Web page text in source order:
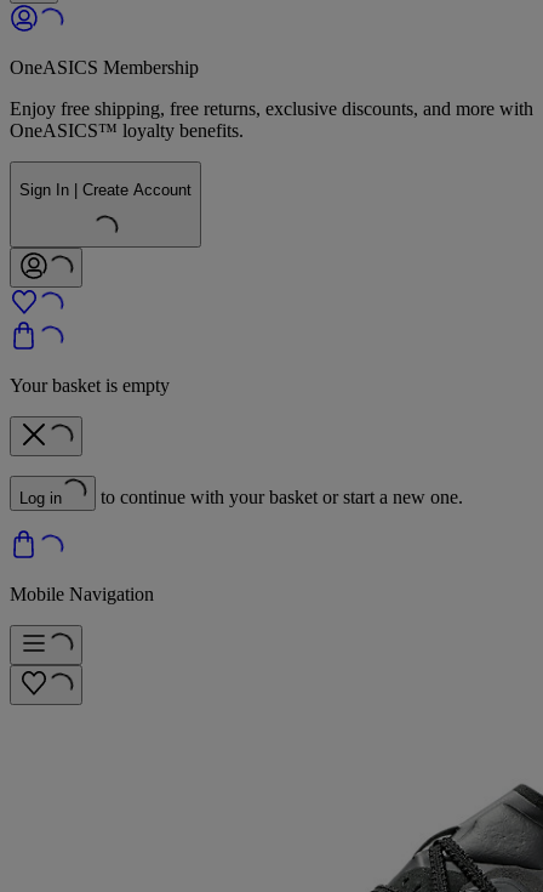
OneASICS Membership
Enjoy free shipping, free returns, exclusive discounts, and more with
OneASICS™ loyalty benefits.
Sign In | Create Account
Your basket is empty
Log in to continue with your basket or start a new one.
Mobile Navigation